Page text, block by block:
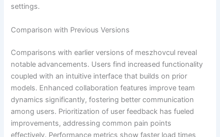
settings.
Comparison with Previous Versions
Comparisons with earlier versions of meszhovcul reveal
notable advancements. Users find increased functionality
coupled with an intuitive interface that builds on prior
models. Enhanced collaboration features improve team
dynamics significantly, fostering better communication
among users. Prioritization of user feedback has fueled
improvements, addressing common pain points
effectively. Performance metrics show faster load times